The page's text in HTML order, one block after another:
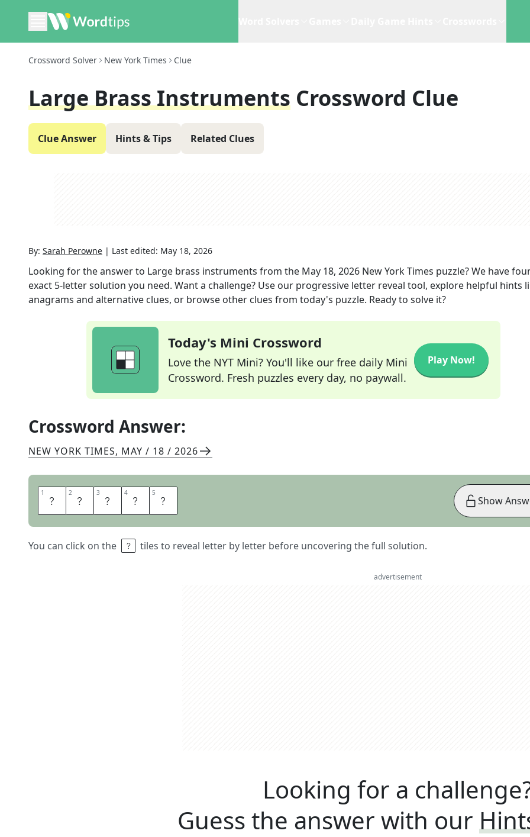
Crossword Solver New York Times Clue
Large Brass Instruments Crossword Clue
Clue Answer Hints & Tips Related Clues
By: Sarah Perowne | Last edited: May 18, 2026
Looking for the answer to Large brass instruments from the May 18, 2026 New York Times puzzle? We have
exact 5-letter solution you need. Want a challenge? Use our progressive letter reveal tool, explore helpful hints
anagrams and alternative clues, or browse other clues from today's puzzle. Ready to solve it?
Today's Mini Crossword
Love the NYT Mini? You'll like our free daily Mini
Crossword. Fresh puzzles every day, no paywall.
Play Now!
Crossword Answer:
NEW YORK TIMES, MAY / 18 / 2026
1 T 2 U 3 B 4 A 5 S
You can click on the tiles to reveal letter by letter before uncovering the full solution.
Show
advertisement
Looking for a
Guess the answer with our